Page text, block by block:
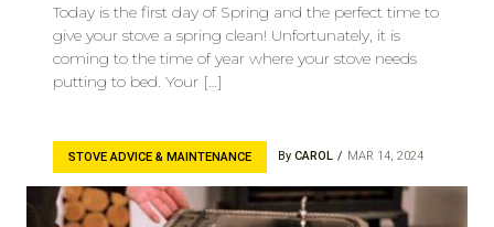
Today is the first day of Spring and the perfect time to
give your stove a spring clean! Unfortunately, it is
coming to the time of year where your stove needs
putting to bed. Your […]
STOVE ADVICE & MAINTENANCE By CAROL MAR 14, 2024